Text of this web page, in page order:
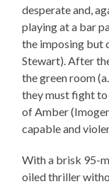
desperate and,
playing at a bar
the imposing but
Stewart). After
the green room
they must fight
of Amber
capable and
With a brisk 95-
oiled thriller